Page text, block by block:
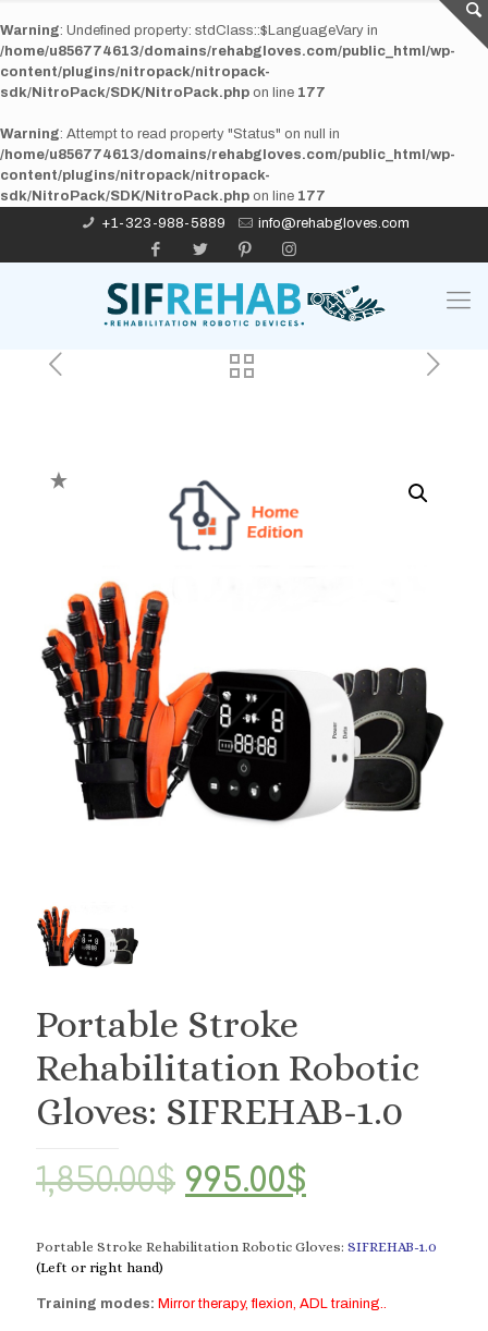
Warning: Undefined property: stdClass::$LanguageVary in
/home/u856774613/domains/rehabgloves.com/public_html/wp-
content/plugins/nitropack/nitropack-
sdk/NitroPack/SDK/NitroPack.php on line 177
Warning: Attempt to read property "Status" on null in
/home/u856774613/domains/rehabgloves.com/public_html/wp-
content/plugins/nitropack/nitropack-
sdk/NitroPack/SDK/NitroPack.php on line 177
+1-323-988-5889
info@rehabgloves.com
Portable Stroke
Rehabilitation Robotic
Gloves: SIFREHAB-1.0
1,850.00$ Original
was:
995.00$Current
is:
Portable Stroke Rehabilitation Robotic Gloves: SIFREHAB-1.0
(Left or right hand)
Training modes: Mirror therapy, flexion, ADL training..